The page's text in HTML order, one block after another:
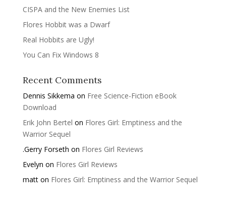
CISPA and the New Enemies List
Flores Hobbit was a Dwarf
Real Hobbits are Ugly!
You Can Fix Windows 8
Recent Comments
Dennis Sikkema on Free Science-Fiction eBook
Download
Erik John Bertel on Flores Girl: Emptiness and the
Warrior Sequel
.Gerry Forseth on Flores Girl Reviews
Evelyn on Flores Girl Reviews
matton Flores Girl: Emptiness and the Warrior Sequel